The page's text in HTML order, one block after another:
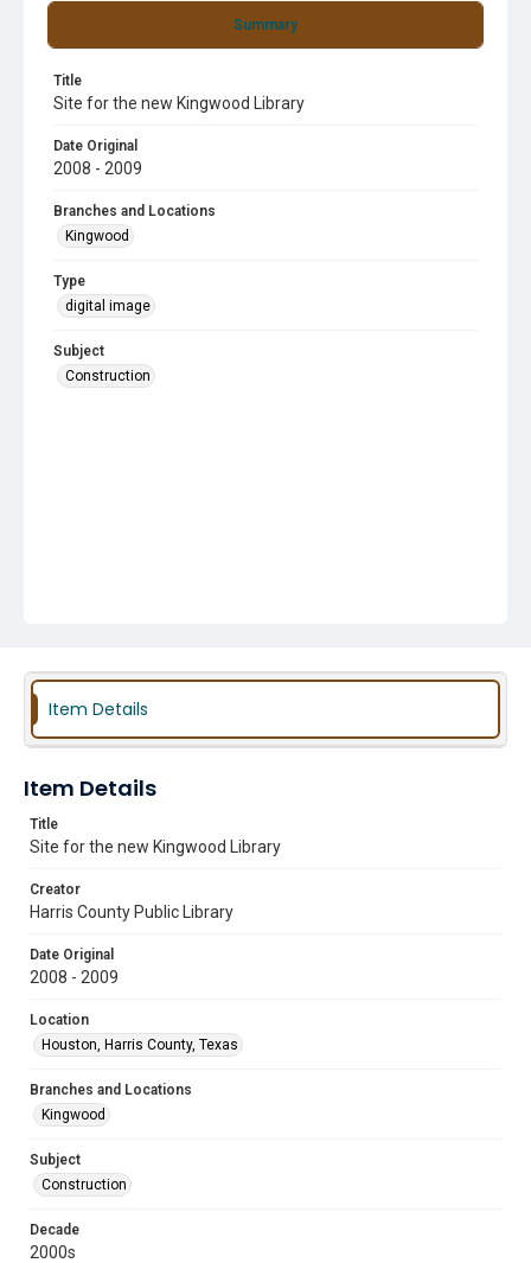
Summary
Title
Site for the new Kingwood Library
Date Original
2008 - 2009
Branches and Locations
Kingwood
Type
digital image
Subject
Construction
Item Details
Item Details
Title
Site for the new Kingwood Library
Creator
Harris County Public Library
Date Original
2008 - 2009
Location
Houston, Harris County, Texas
Branches and Locations
Kingwood
Subject
Construction
Decade
2000s